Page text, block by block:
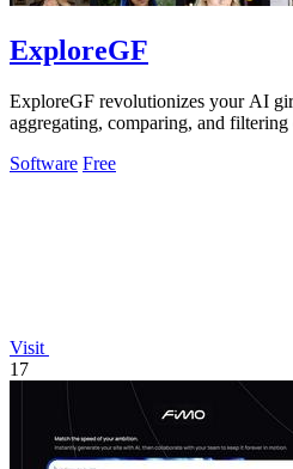
ExploreGF
ExploreGF revolutionizes your AI
aggregating, comparing, and
Software Free
Visit
17